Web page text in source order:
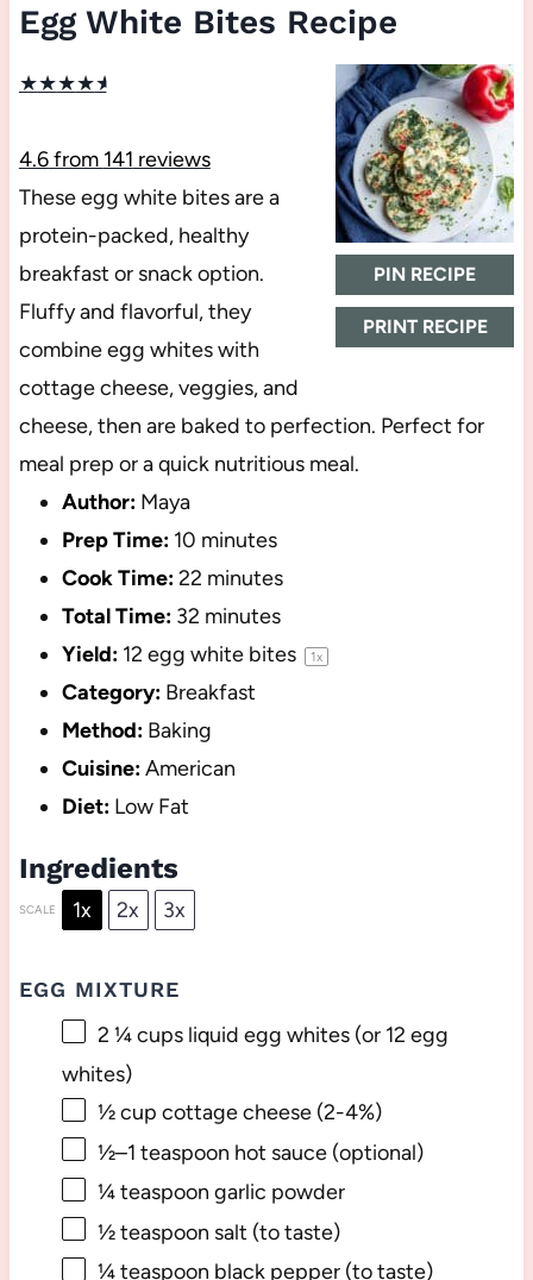
Egg White Bites Recipe
PIN RECIPE
PRINT RECIPE
★★★★★
4.6from 141 reviews
These egg white bites are a
protein-packed, healthy
breakfast or snack option.
Fluffy and flavorful, they
combine egg whites with
cottage cheese, veggies, and
cheese, then are baked to perfection. Perfect for
meal prep or a quick nutritious meal.
Author: Maya
Prep Time: 10 minutes
Cook Time:22 minutes
Total Time: 32 minutes
Yield: 12 egg white bites 1x
Category: Breakfast
Method: Baking
Cuisine:American
Diet: Low Fat
Ingredients
SCALE 1x 2x 3x
EGG MIXTURE
2 ¼ cupsliquid egg whites (or 12 egg
whites)
½ cup cottage cheese (2-4%)
½–1 teaspoon hot sauce (optional)
¼ teaspoon garlic powder
½ teaspoon salt (to taste)
¼ teaspoon black pepper (to taste)